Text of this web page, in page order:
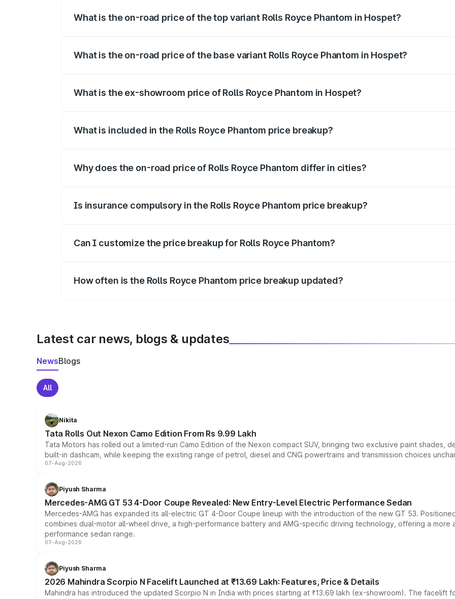
What is the on-road price of the top variant Rolls Royce Phantom in Hospet?
What is the on-road price of the base variant Rolls Royce Phantom in Hospet?
What is the ex-showroom price of Rolls Royce Phantom in Hospet?
What is included in the Rolls Royce Phantom price breakup?
Why does the on-road price of Rolls Royce Phantom differ in cities?
Is insurance compulsory in the Rolls Royce Phantom price breakup?
Can I customize the price breakup for Rolls Royce Phantom?
How often is the Rolls Royce Phantom price breakup updated?
Latest car news, blogs & updates
NewsBlogs
All
Nikita
Tata Rolls Out Nexon Camo Edition From Rs 9.99 Lakh
Tata Motors has rolled out a limited-run Camo Edition of the Nexon compact SUV, bringing two exclusive paint shades,
built-in dashcam, while keeping the existing range of petrol, diesel and CNG powertrains and transmission choices
07-Aug-2026
Piyush Sharma
Mercedes-AMG GT 53 4-Door Coupe Revealed: New Entry-Level Electric Performance Sedan
Mercedes-AMG has expanded its all-electric GT 4-Door Coupe lineup with the introduction of the new GT 53.
combines dual-motor all-wheel drive, a high-performance battery and AMG-specific driving technology, offering a
performance sedan range.
07-Aug-2026
Piyush Sharma
2026 Mahindra Scorpio N Facelift Launched at ₹13.69 Lakh: Features, Price & Details
Mahindra has introduced the updated Scorpio N in India with prices starting at ₹13.69 lakh (ex-showroom). The facelift